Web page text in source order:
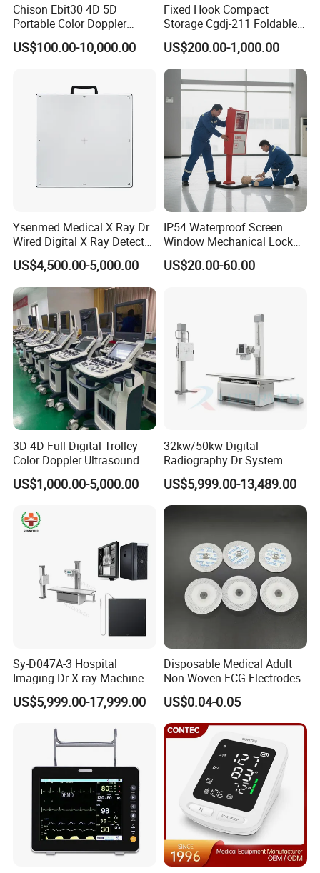
Chison Ebit30 4D 5D
Portable Color Doppler
Digital Dianostic Imaging
System Human Ultrasound
US$100.00-10,000.00
Fixed Hook Compact
Storage Cgdj-211 Foldable
Multifunction Animal Pet
Grooming Table
US$200.00-1,000.00
Ysenmed Medical X Ray Dr
Wired Digital X Ray Detector
Flat Panel Detector X Ray
US$4,500.00-5,000.00
IP54 Waterproof Screen
Window Mechanical Lock
Aed Cabinet
US$20.00-60.00
3D 4D Full Digital Trolley
Color Doppler Ultrasound
Scanner
US$1,000.00-5,000.00
32kw/50kw Digital
Radiography Dr System
High Frequency X Ray
Machine Floor Mounted
Xray Machine
US$5,999.00-13,489.00
Sy-D047A-3 Hospital
Imaging Dr X-ray Machine
System Medical 50kw High
Frequency Digital X-ray
US$5,999.00-17,999.00
Disposable Medical Adult
Non-Woven ECG Electrodes
US$0.04-0.05